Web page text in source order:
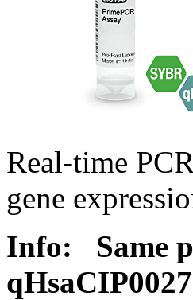
Real-time
gene
Info:
Same